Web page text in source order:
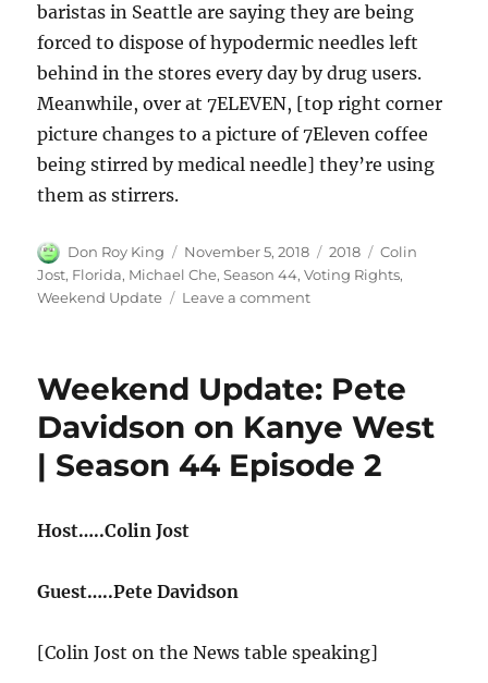
baristas in Seattle are saying they are being
forced to dispose of hypodermic needles left
behind in the stores every day by drug users.
Meanwhile, over at 7ELEVEN, [top right corner
picture changes to a picture of 7Eleven coffee
being stirred by medical needle] they’re using
them as stirrers.
Author
Don Roy King
Posted
on
November 5, 2018 Categories
2018 Tags
Colin
Jost, Florida, Michael Che,Season 44,Voting Rights,
Weekend Update
Leave a commenton
Voting
Initiative
|
Season
Weekend Update: Pete
Davidson on Kanye West
| Season 44 Episode 2
Host…..Colin Jost
Guest…..Pete Davidson
[Colin Jost on the News table speaking]